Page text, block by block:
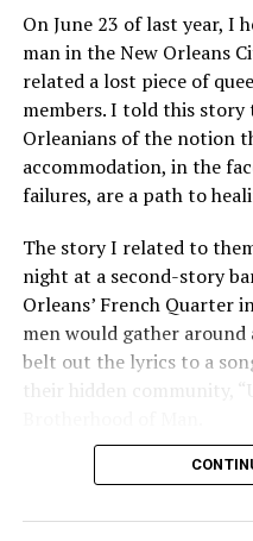
On June 23 of last year, I
man in the New Orleans
related a lost piece of
members. I told this story
Orleanians of the notion
accommodation, in the
failures, are a path to
The story I related to
night at a second-story
Orleans’ French Quarter
men would gather
belt out the lyrics to a
their hidden community,
“United we stand,” the
their beloved UpStairs